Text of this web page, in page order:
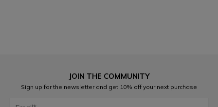
JOIN THE COMMUNITY
Sign up for the newsletter and get 10% off your next purchase